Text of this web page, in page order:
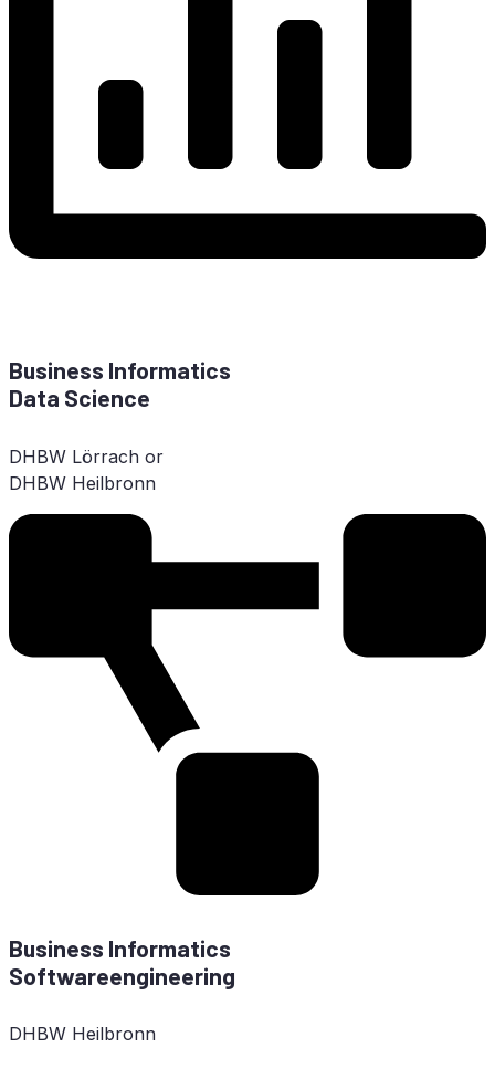
Busi­ness In­for­ma­tics
Data Science
DHBW Lör­rach or
DHBW Heilbronn
Busi­ness In­for­ma­tics
Softwareengineering
DHBW Heilbronn